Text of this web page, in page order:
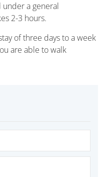
a general
2-3 hours.
of three days to a week
are able to walk